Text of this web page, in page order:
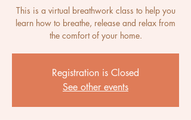
This is a virtual breathwork class to help you
learn how to breathe, release and relax from
the comfort of your home.
Registration is Closed
See other events